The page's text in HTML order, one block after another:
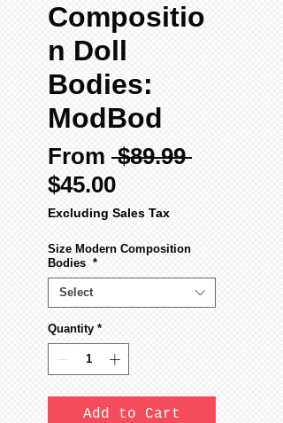
Compositio
n Doll
Bodies:
ModBod
From $89.99 Regular
$45.00Sale
Price
Excluding Sales Tax
Size Modern Composition
Bodies *
Select
Quantity *
Add to Cart